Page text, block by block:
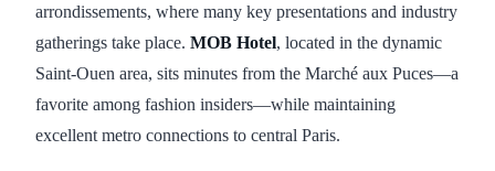
arrondissements, where many key presentations and industry
gatherings take place. MOB Hotel, located in the dynamic
Saint-Ouen area, sits minutes from the Marché aux Puces—a
favorite among fashion insiders—while maintaining
excellent metro connections to central Paris.